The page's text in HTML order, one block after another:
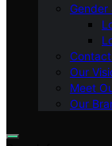
Gender
Our
Meet
Our